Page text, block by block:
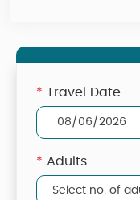
* Travel Date
* Adults